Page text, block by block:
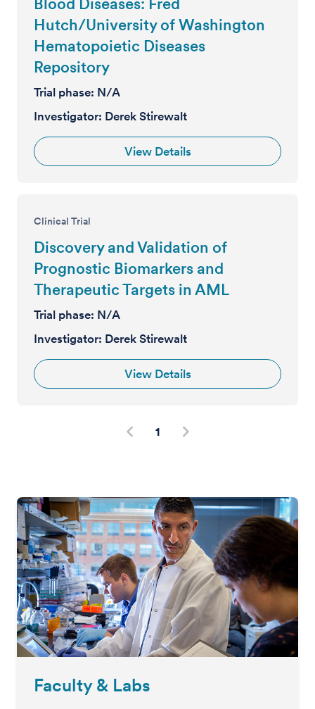
Hutch/University of Washington
Hematopoietic Diseases
Repository
Trial phase: N/A
Investigator: Derek Stirewalt
View Details
Clinical Trial
Discovery and Validation of
Prognostic Biomarkers and
Therapeutic Targets in AML
Trial phase: N/A
Investigator: Derek Stirewalt
View Details
1
Faculty & Labs